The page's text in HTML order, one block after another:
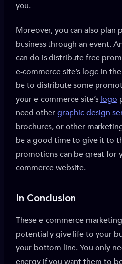
you.
Moreover, you can also plan
business through an event.
can do is distribute free
e-commerce site’s logo in
be to distribute some
your e-commerce site’s logo
need othergraphic design
brochures, or other
be a good time to give it to
promotions can be great for
commerce website.
In Conclusion
These e-commerce
potentially give life to your
your bottom line. You only
energy if you want them to